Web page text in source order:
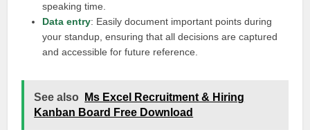
speaking time.
Data entry: Easily document important points during
your standup, ensuring that all decisions are captured
and accessible for future reference.
See also
Ms Excel Recruitment & Hiring
Kanban Board Free Download